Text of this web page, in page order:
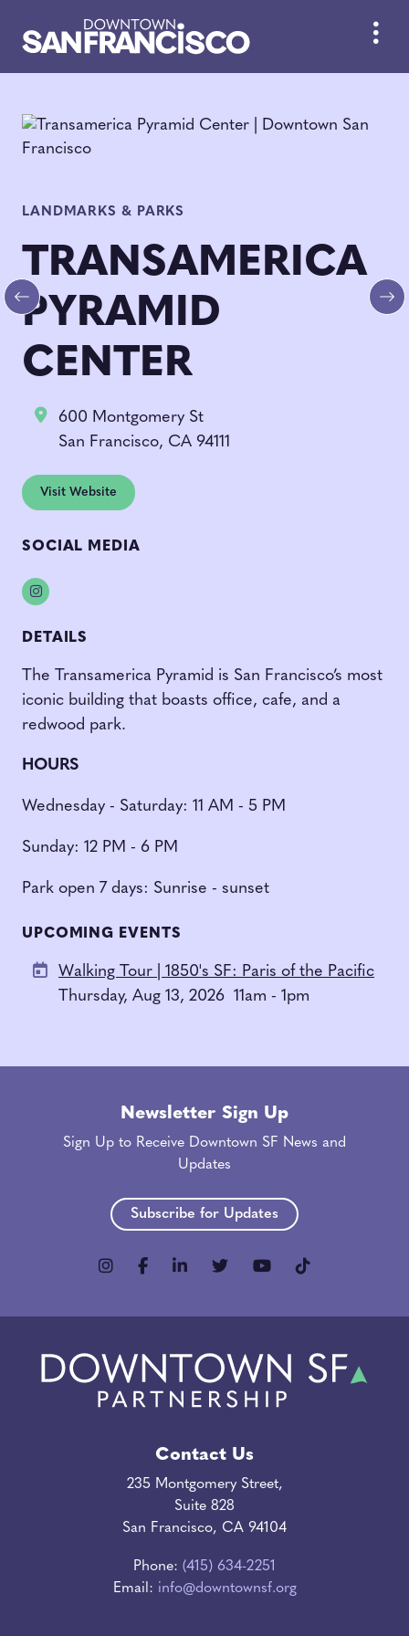
Previous
LANDMARKS & PARKS
TRANSAMERICA
PYRAMID
CENTER
600 Montgomery St
San Francisco, CA 94111
Visit Website
SOCIAL MEDIA
Instagram
DETAILS
The Transamerica Pyramid is San Francisco’s most
iconic building that boasts office, cafe, and a
redwood park.
HOURS
Wednesday - Saturday: 11 AM - 5 PM
Sunday: 12 PM - 6 PM
Park open 7 days: Sunrise - sunset
UPCOMING EVENTS
Walking Tour | 1850's SF: Paris of the Pacific
Thursday, Aug 13, 2026 11am - 1pm
Newsletter Sign Up
Sign Up to Receive Downtown SF News and
Updates
Subscribe for Updates
Contact Us
235 Montgomery Street,
Suite 828
San Francisco, CA 94104
Phone: (415) 634-2251
Email: info@downtownsf.org